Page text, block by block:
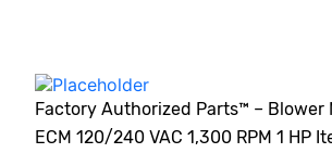
Factory Authorized Parts™ – Blower
ECM 120/240 VAC 1,300 RPM 1 HP